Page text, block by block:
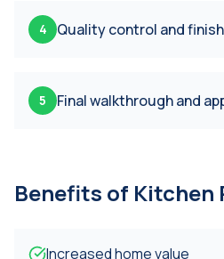
4 Quality control and
5 Final walkthrough and
Benefits of Kitchen
Increased home value